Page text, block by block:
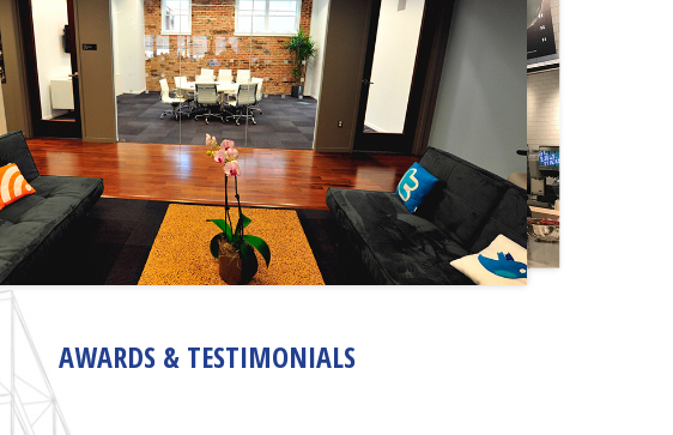
AWARDS & TESTIMONIALS